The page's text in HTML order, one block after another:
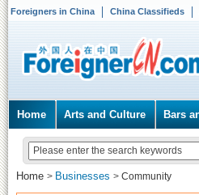
Foreigners in China China Classifieds
Home Arts and Culture Bars
Home > Businesses > Community